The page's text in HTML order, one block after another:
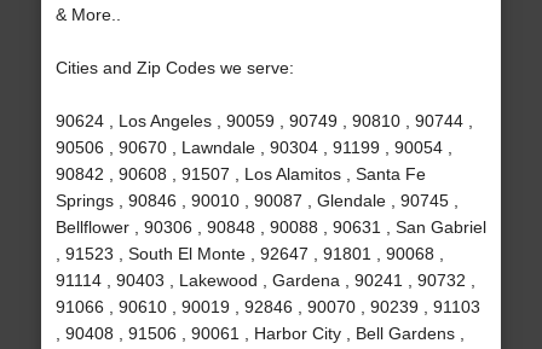
& More..
Cities and Zip Codes we serve:
90624 , Los Angeles , 90059 , 90749 , 90810 , 90744 ,
90506 , 90670 , Lawndale , 90304 , 91199 , 90054 ,
90842 , 90608 , 91507 , Los Alamitos , Santa Fe
Springs , 90846 , 90010 , 90087 , Glendale , 90745 ,
Bellflower , 90306 , 90848 , 90088 , 90631 , San Gabriel
, 91523 , South El Monte , 92647 , 91801 , 90068 ,
91114 , 90403 , Lakewood , Gardena , 90241 , 90732 ,
91066 , 90610 , 90019 , 92846 , 90070 , 90239 , 91103
, 90408 , 91506 , 90061 , Harbor City , Bell Gardens ,